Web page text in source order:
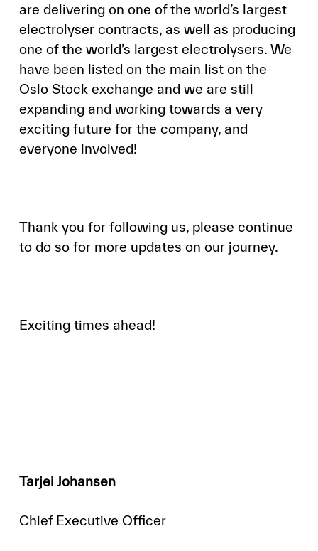
are delivering on one of the world’s largest
electrolyser contracts, as well as producing
one of the world’s largest electrolysers. We
have been listed on the main list on the
Oslo Stock exchange and we are still
expanding and working towards a very
exciting future for the company, and
everyone involved!
Thank you for following us, please continue
to do so for more updates on our journey.
Exciting times ahead!
Tarjei Johansen
Chief Executive Officer